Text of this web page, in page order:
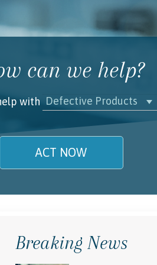
can we help?
with Defective Products
ACT NOW
and agree to theTerms and
Breaking News